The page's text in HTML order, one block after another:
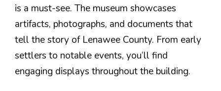
is a must-see. The museum showcases
artifacts, photographs, and documents that
tell the story of Lenawee County. From early
settlers to notable events, you’ll find
engaging displays throughout the building.